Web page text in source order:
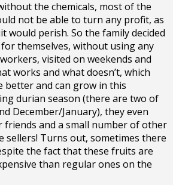
the chemicals, most of the
not be able to turn any profit, as
would perish. So the family decided
themselves, without using any
visited on weekends and
works and what doesn’t, which
better and can grow in this
durian season (there are two of
December/January), they even
and a small number of other
sellers! Turns out, sometimes there
the fact that these fruits are
than regular ones on the